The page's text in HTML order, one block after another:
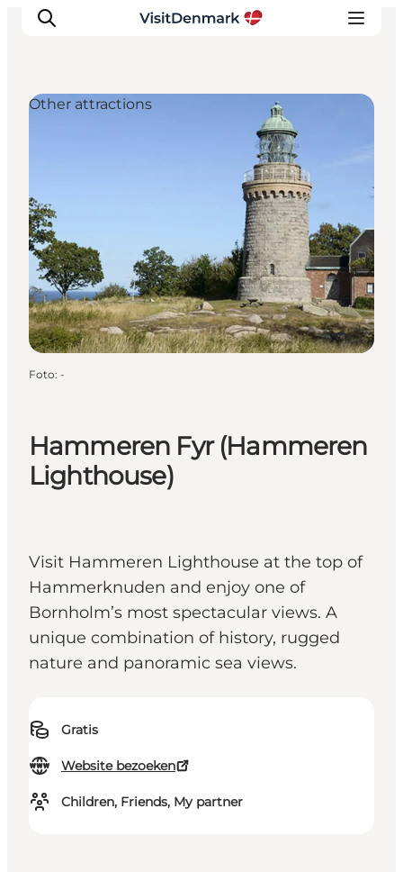
Wat te doen
Accommodaties
Plan je reis
Hammeren Fyr (Hammeren
Lighthouse)
Visit Hammeren Lighthouse at the top of
Hammerknuden and enjoy one of
Bornholm’s most spectacular views. A
unique combination of history, rugged
nature and panoramic sea views.
Gratis
Website bezoeken
Children, Friends, My partner
Other attractions
Foto: -